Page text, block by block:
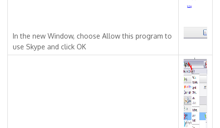
In the new Window, choose Allow this program to
use Skype and click OK